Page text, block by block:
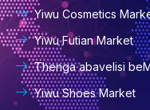
Yiwu Cosmetics
Yiwu Futian Market
Thenga abavelisi
Yiwu Shoes Market